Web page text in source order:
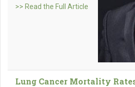
>> Read the Full Article
Lung Cancer Mortality